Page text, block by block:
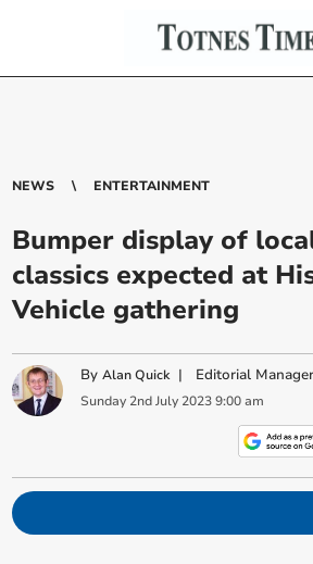
NEWS ENTERTAINMENT
Bumper display of
classics expected at
Vehicle gathering
ByAlan Quick | Editorial
Sunday 2nd July 2023 9:00 am